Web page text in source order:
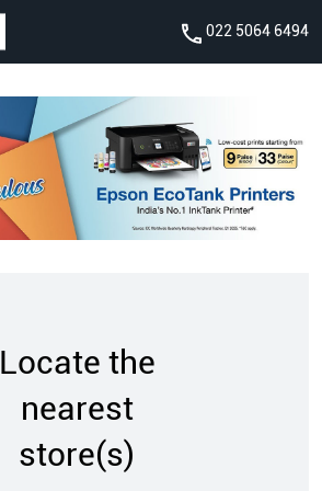
022 5064 6494
Locate the
nearest
store(s)